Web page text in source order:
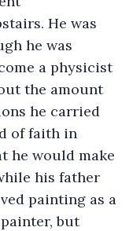
He was
he was
a physicist
the amount
he carried
of faith in
he would make
his father
painting as a
but